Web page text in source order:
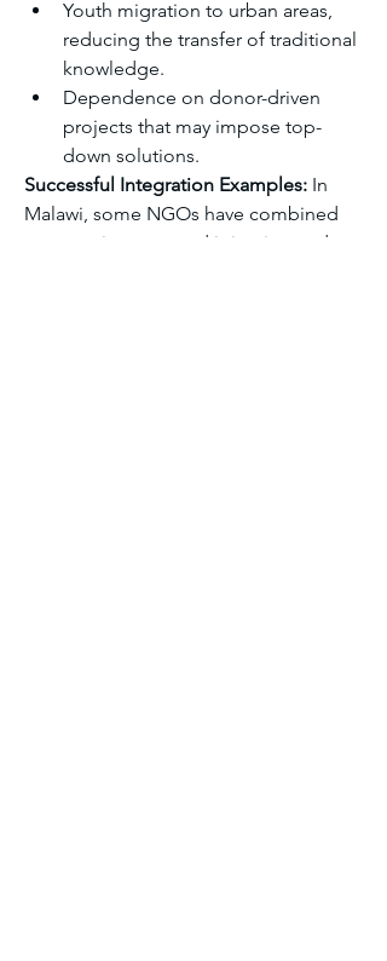
Youth migration to urban areas,
reducing the transfer of traditional
knowledge.
Dependence on donor-driven
projects that may impose top-
down solutions.
Successful Integration Examples: In
Malawi, some NGOs have combined
community-managed irrigation and